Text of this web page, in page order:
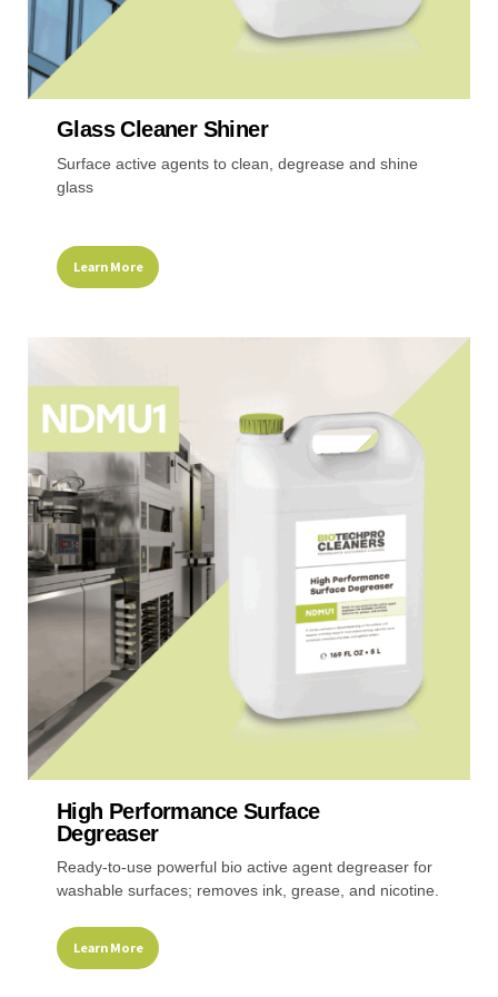
Glass Cleaner Shiner
Surface active agents to clean, degrease and shine
glass
Learn More
High Performance Surface
Degreaser
Ready-to-use powerful bio active agent degreaser for
washable surfaces; removes ink, grease, and nicotine.
Learn More
multiple
options
may
be
chosen
on
the